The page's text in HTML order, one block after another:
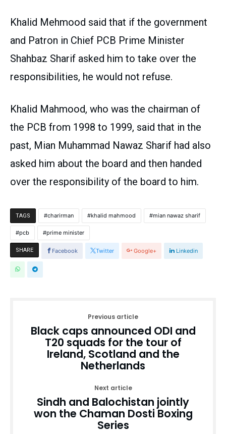
Khalid Mehmood said that if the government
and Patron in Chief PCB Prime Minister
Shahbaz Sharif asked him to take over the
responsibilities, he would not refuse.
Khalid Mahmood, who was the chairman of
the PCB from 1998 to 1999, said that in the
past, Mian Muhammad Nawaz Sharif had also
asked him about the board and then handed
over the responsibility of the board to him.
TAGS charirman khalid mahmood mian nawaz sharif
pcb prime minister
SHARE Facebook Twitter Google+ Linkedin
Previous article
Black caps announced ODI and
T20 squads for the tour of
Ireland, Scotland and the
Netherlands
Next article
Sindh and Balochistan jointly
won the Chaman Dosti Boxing
Series